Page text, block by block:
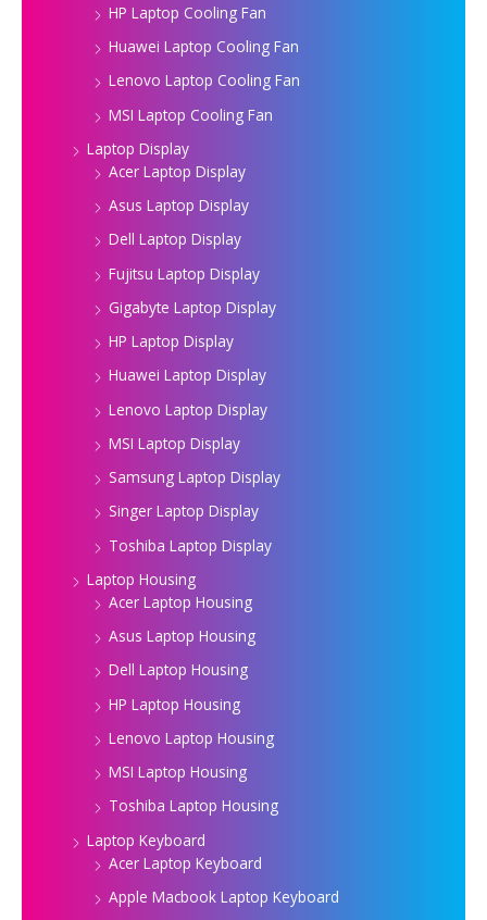
HP Laptop Cooling Fan
Huawei Laptop Cooling Fan
Lenovo Laptop Cooling Fan
MSI Laptop Cooling Fan
Laptop Display
Acer Laptop Display
Asus Laptop Display
Dell Laptop Display
Fujitsu Laptop Display
Gigabyte Laptop Display
HP Laptop Display
Huawei Laptop Display
Lenovo Laptop Display
MSI Laptop Display
Samsung Laptop Display
Singer Laptop Display
Toshiba Laptop Display
Laptop Housing
Acer Laptop Housing
Asus Laptop Housing
Dell Laptop Housing
HP Laptop Housing
Lenovo Laptop Housing
MSI Laptop Housing
Toshiba Laptop Housing
Laptop Keyboard
Acer Laptop Keyboard
Apple Macbook Laptop Keyboard